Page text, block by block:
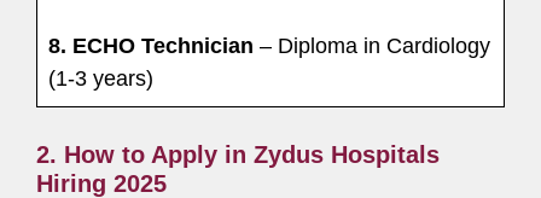
8. ECHO Technician – Diploma in Cardiology
(1-3 years)
2. How to Apply in Zydus Hospitals
Hiring 2025